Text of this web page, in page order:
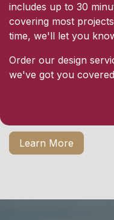
includes up to 30
covering most
time, we'll let you
Order our design
we've got you
Learn More